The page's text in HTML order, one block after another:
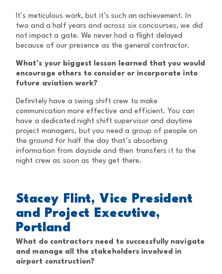
It’s meticulous work, but it’s such an achievement. In
two and a half years and across six concourses, we did
not impact a gate. We never had a flight delayed
because of our presence as the general contractor.
What’s your biggest lesson learned that you would
encourage others to consider or incorporate into
future aviation work?
Definitely have a swing shift crew to make
communication more effective and efficient. You can
have a dedicated night shift supervisor and daytime
project managers, but you need a group of people on
the ground for half the day that’s absorbing
information from dayside and then transfers it to the
night crew as soon as they get there.
Stacey Flint, Vice President
and Project Executive,
Portland
What do contractors need to successfully navigate
and manage all the stakeholders involved in
airport construction?